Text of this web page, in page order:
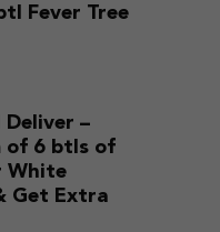
Fever Tree
Deliver –
of 6 btls of
White
Get Extra